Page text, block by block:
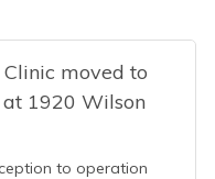
moved to
1920 Wilson
to operation